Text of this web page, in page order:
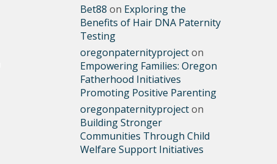
Bet88 on Exploring the
Benefits of Hair DNA Paternity
Testing
oregonpaternityprojecton
Empowering Families: Oregon
Fatherhood Initiatives
Promoting Positive Parenting
oregonpaternityprojecton
Building Stronger
Communities Through Child
Welfare Support Initiatives